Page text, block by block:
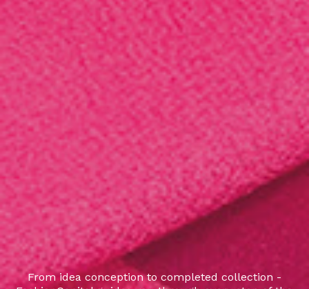
From idea conception to completed collection -